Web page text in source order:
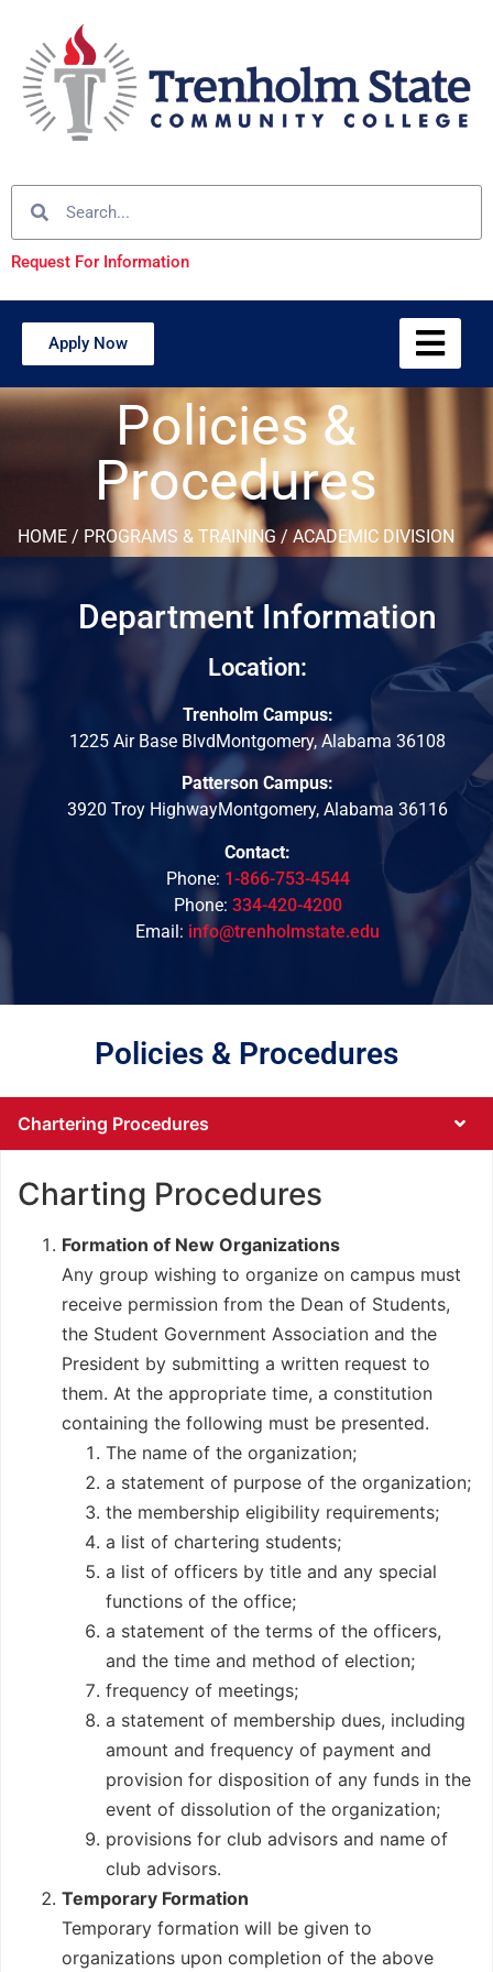
Request For Information
Apply Now
Policies &
Procedures
HOME / PROGRAMS & TRAINING / ACADEMIC DIVISION
Department Information
Location:
Trenholm Campus:
1225 Air Base BlvdMontgomery, Alabama 36108
Patterson Campus:
3920 Troy HighwayMontgomery, Alabama 36116
Contact:
Phone: 1-866-753-4544
Phone: 334-420-4200
Email: info@trenholmstate.edu
Policies & Procedures
Chartering Procedures
Charting Procedures
Formation of New Organizations
Any group wishing to organize on campus must
receive permission from the Dean of Students,
the Student Government Association and the
President by submitting a written request to
them. At the appropriate time, a constitution
containing the following must be presented.
The name of the organization;
a statement of purpose of the organization;
the membership eligibility requirements;
a list of chartering students;
a list of officers by title and any special
functions of the office;
a statement of the terms of the officers,
and the time and method of election;
frequency of meetings;
a statement of membership dues, including
amount and frequency of payment and
provision for disposition of any funds in the
event of dissolution of the organization;
provisions for club advisors and name of
club advisors.
Temporary Formation
Temporary formation will be given to
organizations upon completion of the above